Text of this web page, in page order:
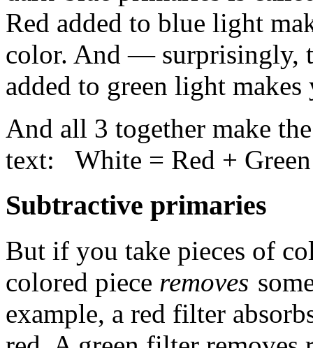
Red added to blue light
color. And — surprisingly,
added to green light
And all 3 together make
text: White = Red +
Subtractive primaries
But if you take pieces of
colored piece removes
example, a red filter